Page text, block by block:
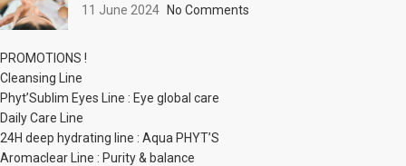
11 June 2024 No Comments
PROMOTIONS !
Cleansing Line
Phyt’Sublim Eyes Line : Eye global care
Daily Care Line
24H deep hydrating line : Aqua PHYT’S
Aromaclear Line : Purity & balance